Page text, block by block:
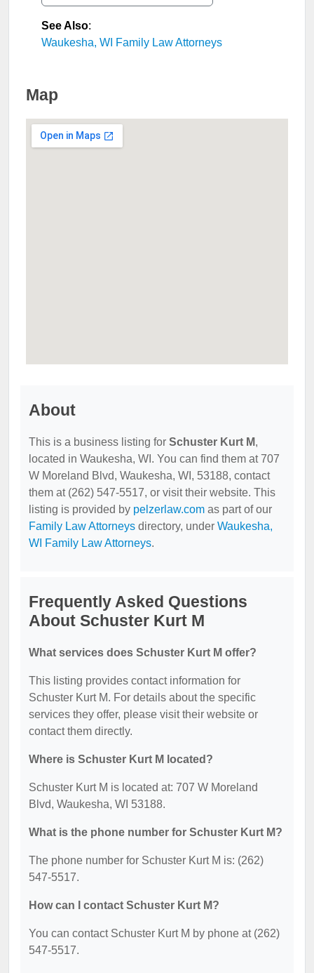
See Also:
Waukesha, WI Family Law Attorneys
Map
About
This is a business listing for Schuster Kurt M,
located in Waukesha, WI. You can find them at 707
W Moreland Blvd, Waukesha, WI, 53188, contact
them at (262) 547-5517, or visit their website. This
listing is provided by pelzerlaw.com as part of our
Family Law Attorneys directory, under Waukesha,
WI Family Law Attorneys.
Frequently Asked Questions
About Schuster Kurt M
What services does Schuster Kurt M offer?
This listing provides contact information for
Schuster Kurt M. For details about the specific
services they offer, please visit their website or
contact them directly.
Where is Schuster Kurt M located?
Schuster Kurt M is located at: 707 W Moreland
Blvd, Waukesha, WI 53188.
What is the phone number for Schuster Kurt M?
The phone number for Schuster Kurt M is: (262)
547-5517.
How can I contact Schuster Kurt M?
You can contact Schuster Kurt M by phone at (262)
547-5517.